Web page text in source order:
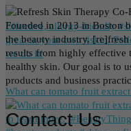
Effective, allergy-friendly
great in your own #skin.
we do it!
What can tomato fruit
Founded in 2013 in Boston
the beauty industry,
results from highly effective
healthy skin. Our goal is to
products and business
Contact Us